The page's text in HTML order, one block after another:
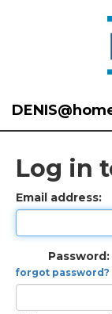
Log in
Email address:
Password:
forgot password?